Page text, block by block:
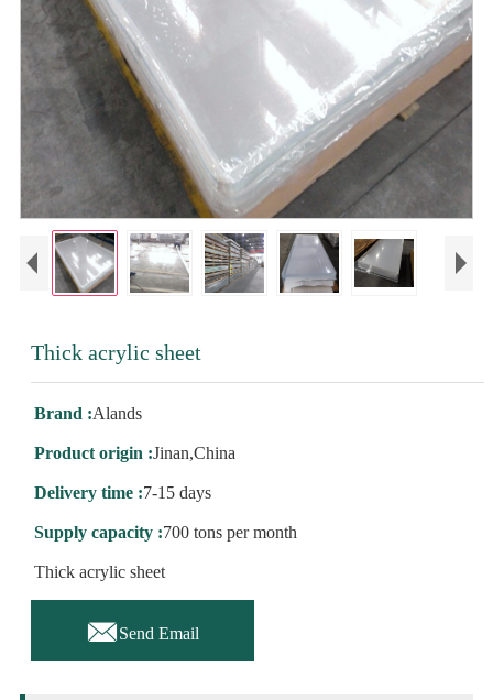
Thick acrylic sheet
Brand :Alands
Product origin :Jinan,China
Delivery time :7-15 days
Supply capacity :700 tons per month
Thick acrylic sheet
Send Email